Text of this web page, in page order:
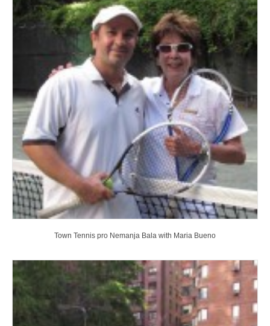
Town Tennis pro Nemanja Bala with Maria Bueno